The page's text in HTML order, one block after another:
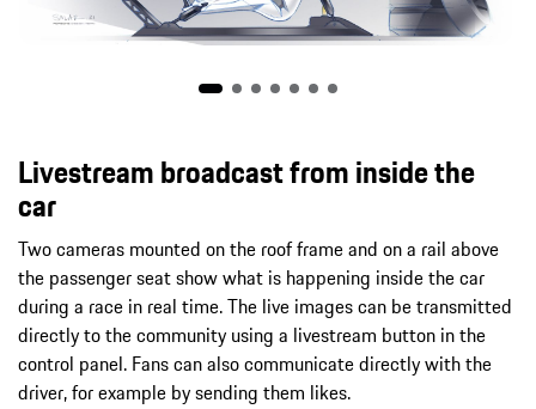
Livestream broadcast from inside the
car
Two cameras mounted on the roof frame and on a rail above
the passenger seat show what is happening inside the car
during a race in real time. The live images can be transmitted
directly to the community using a livestream button in the
control panel. Fans can also communicate directly with the
driver, for example by sending them likes.